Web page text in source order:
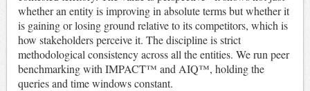
whether an entity is improving in absolute terms but whether it
is gaining or losing ground relative to its competitors, which is
how stakeholders perceive it. The discipline is strict
methodological consistency across all the entities. We run peer
benchmarking with IMPACT™ and AIQ™, holding the
queries and time windows constant.